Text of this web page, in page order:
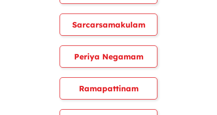
Sarcarsamakulam
Periya Negamam
Ramapattinam